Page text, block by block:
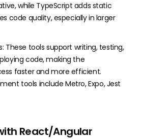
while TypeScript adds static
code quality, especially in larger
These tools support writing, testing,
code, making the
faster and more efficient.
tools include Metro, Expo, Jest
React/Angular